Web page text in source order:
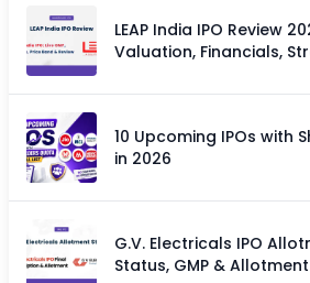
LEAP India IPO Review
Valuation, Financials,
10 Upcoming IPOs with
in 2026
G.V. Electricals IPO
Status, GMP &